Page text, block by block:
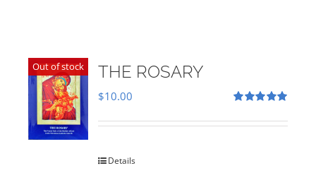
Out of stock THE ROSARY
out of 5
$10.00
Details